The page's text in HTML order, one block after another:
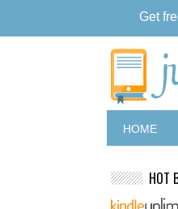
HOME
HOT
Get